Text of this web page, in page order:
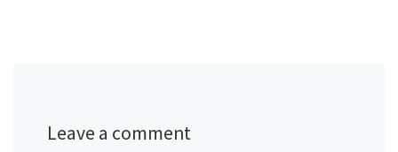
Leave a comment